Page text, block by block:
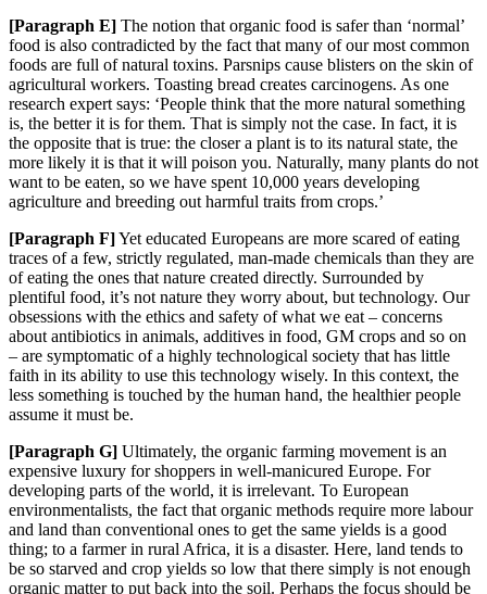
[Paragraph E] The notion that organic food is safer than ‘normal’
food is also contradicted by the fact that many of our most common
foods are full of natural toxins. Parsnips cause blisters on the skin of
agricultural workers. Toasting bread creates carcinogens. As one
research expert says: ‘People think that the more natural something
is, the better it is for them. That is simply not the case. In fact, it is
the opposite that is true: the closer a plant is to its natural state, the
more likely it is that it will poison you. Naturally, many plants do not
want to be eaten, so we have spent 10,000 years developing
agriculture and breeding out harmful traits from crops.’
[Paragraph F]Yet educated Europeans are more scared of eating
traces of a few, strictly regulated, man-made chemicals than they are
of eating the ones that nature created directly. Surrounded by
plentiful food, it’s not nature they worry about, but technology. Our
obsessions with the ethics and safety of what we eat – concerns
about antibiotics in animals, additives in food, GM crops and so on
– are symptomatic of a highly technological society that has little
faith in its ability to use this technology wisely. In this context, the
less something is touched by the human hand, the healthier people
assume it must be.
[Paragraph G] Ultimately, the organic farming movement is an
expensive luxury for shoppers in well-manicured Europe. For
developing parts of the world, it is irrelevant. To European
environmentalists, the fact that organic methods require more labour
and land than conventional ones to get the same yields is a good
thing; to a farmer in rural Africa, it is a disaster. Here, land tends to
be so starved and crop yields so low that there simply is not enough
organic matter to put back into the soil. Perhaps the focus should be